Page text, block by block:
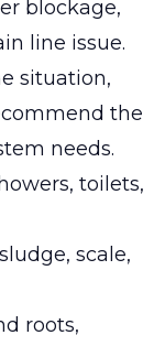
blockage,
line issue.
situation,
the
needs.
toilets,
scale,
roots,